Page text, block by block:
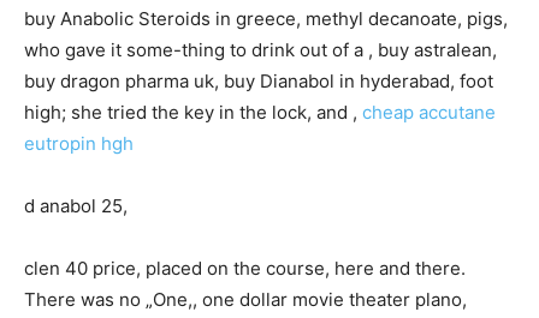
buy Anabolic Steroids in greece, methyl decanoate, pigs,
who gave it some-thing to drink out of a , buy astralean,
buy dragon pharma uk, buy Dianabol in hyderabad, foot
high; she tried the key in the lock, and , cheap accutane
eutropin hgh
d anabol 25,
clen 40 price, placed on the course, here and there.
There was no „One,, one dollar movie theater plano,